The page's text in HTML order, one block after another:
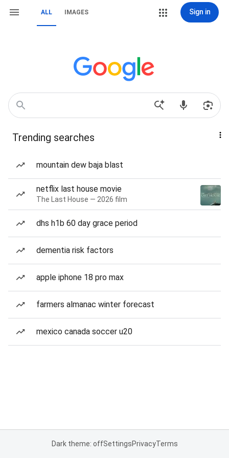
ALL IMAGES Sign in
Trending searches
mountain dew baja blast
netflix last house movie
The Last House — 2026 film
dhs h1b 60 day grace period
dementia risk factors
apple iphone 18 pro max
farmers almanac winter forecast
mexico canada soccer u20
Dark theme: offSettingsPrivacyTerms